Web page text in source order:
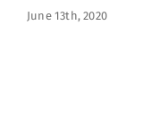
June 13th, 2020